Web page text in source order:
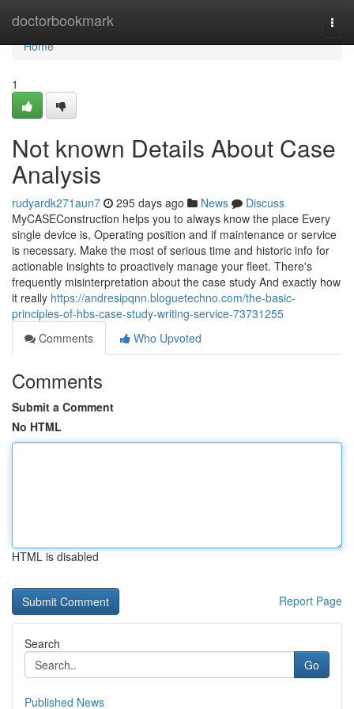
doctorbookmark
Home
Home
1
Not known Details About Case
Analysis
rudyardk271aun7 295 days ago News
Discuss
MyCASEConstruction helps you to always know the place Every
single device is, Operating position and if maintenance or service
is necessary. Make the most of serious time and historic info for
actionable insights to proactively manage your fleet. There's
frequently misinterpretation about the case study And exactly how
it really https://andresipqnn.bloguetechno.com/the-basic-
principles-of-hbs-case-study-writing-service-73731255
Comments
Who Upvoted
Comments
Submit a Comment
No HTML
HTML is disabled
Report Page
Search
Go
Published News